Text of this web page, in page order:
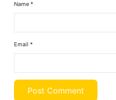
Name*
Email*